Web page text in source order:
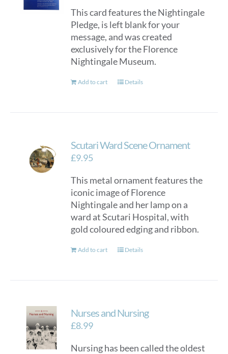
This card features the Nightingale
Pledge, is left blank for your
message, and was created
exclusively for the Florence
Nightingale Museum.
Add to cart Details
Scutari Ward Scene Ornament
£9.95
This metal ornament features the
iconic image of Florence
Nightingale and her lamp on a
ward at Scutari Hospital, with
gold coloured edging and ribbon.
Add to cart Details
Nurses and Nursing
£8.99
Nursing has been called the oldest